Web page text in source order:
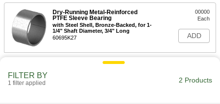
Dry-Running Metal-Reinforced
PTFE Sleeve Bearing
with Steel Shell, Bronze-Backed, for 1-
1/4" Shaft Diameter, 3/4" Long
60695K27
00000
Each
ADD
FILTER BY
1 filter applied 2 Products